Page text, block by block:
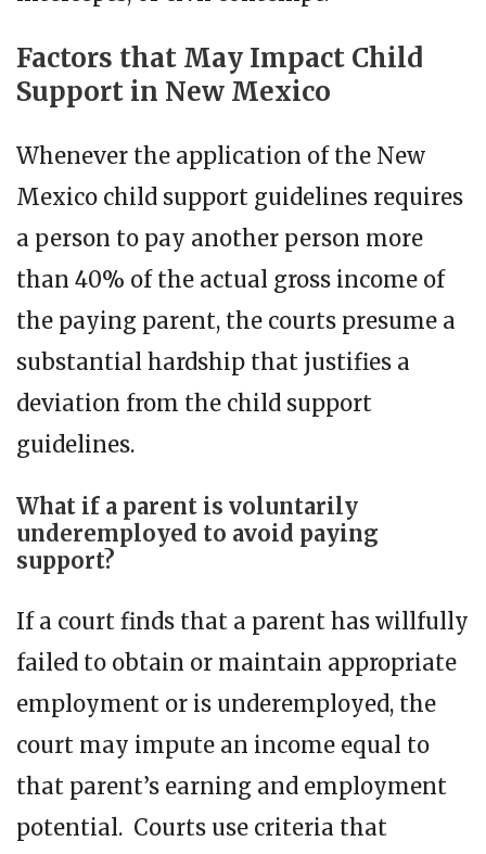
Factors that May Impact Child
Support in New Mexico
Whenever the application of the New
Mexico child support guidelines requires
a person to pay another person more
than 40% of the actual gross income of
the paying parent, the courts presume a
substantial hardship that justifies a
deviation from the child support
guidelines.
What if a parent is voluntarily
underemployed to avoid paying
support?
If a court finds that a parent has willfully
failed to obtain or maintain appropriate
employment or is underemployed, the
court may impute an income equal to
that parent’s earning and employment
potential. Courts use criteria that